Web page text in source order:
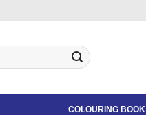
COLOURING BOOK